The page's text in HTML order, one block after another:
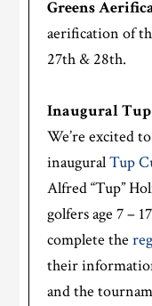
Greens
aerification of
27th & 28th.
Inaugural Tup
We’re excited
inauguralTup
Alfred “Tup”
golfers age 7 –
complete the
their
and the